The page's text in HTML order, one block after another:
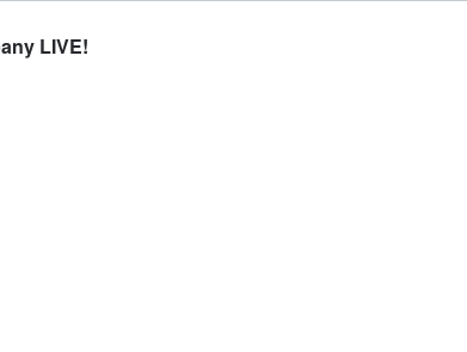
LIVE!